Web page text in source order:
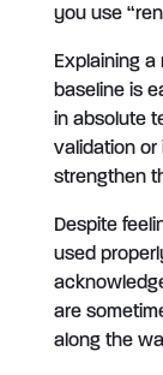
you use
Explaining
baseline is
in absolute
validation
strengthen
Despite
used
are
along the